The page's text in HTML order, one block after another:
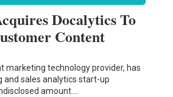
Docalytics To
Content
marketing technology provider, has
and sales analytics start-up
amount.…